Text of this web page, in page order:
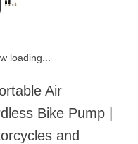
Air
Bike Pump |
and